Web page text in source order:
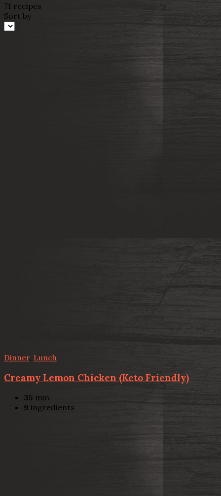
71 recipes
Sort by
Dinner, Lunch
Creamy Lemon Chicken (Keto Friendly)
35 min
9 ingredients